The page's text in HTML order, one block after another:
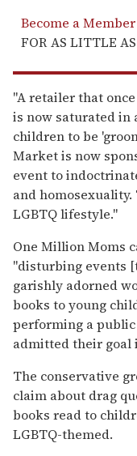
Become a Member
FOR AS LITTLE
"A retailer that
is now saturated in
children to be
Market is now
event to
and
LGBTQ lifestyle."
One Million Moms
"disturbing events
garishly adorned
books to young
performing a public
admitted their goal
The conservative
claim about drag
books read to
LGBTQ-themed.